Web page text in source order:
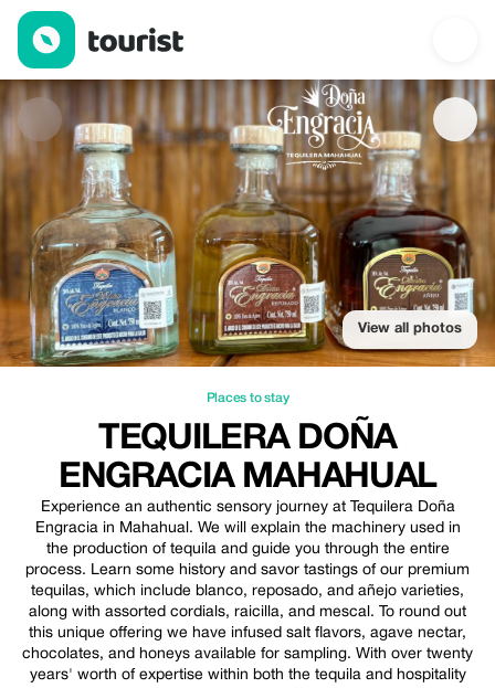
Tequilera Doña Engracia Mahahual — Places to stay | Up to
View all photos
Places to stay
TEQUILERA DOÑA
ENGRACIA MAHAHUAL
Experience an authentic sensory journey at Tequilera Doña
Engracia in Mahahual. We will explain the machinery used in
the production of tequila and guide you through the entire
process. Learn some history and savor tastings of our premium
tequilas, which include blanco, reposado, and añejo varieties,
along with assorted cordials, raicilla, and mescal. To round out
this unique offering we have infused salt flavors, agave nectar,
chocolates, and honeys available for sampling. With over twenty
years' worth of expertise within both the tequila and hospitality